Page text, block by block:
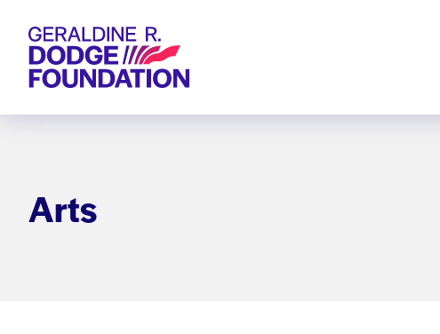
Geraldine R. Dodge Foundation
Arts